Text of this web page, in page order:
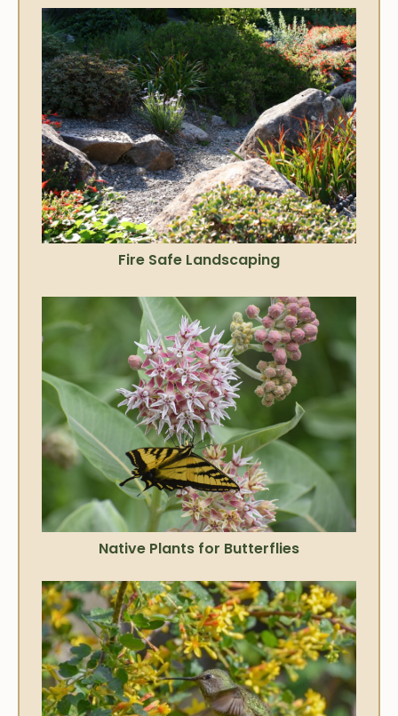
Fire Safe Landscaping
Native Plants for Butterflies